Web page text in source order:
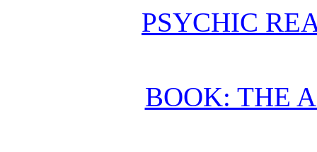
PSYCHIC
BOOK: THE